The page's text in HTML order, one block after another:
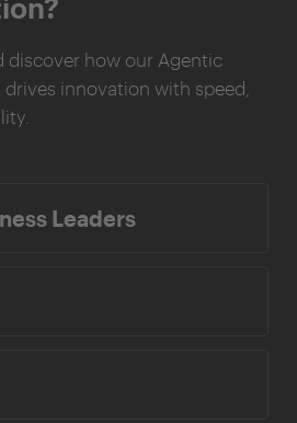
discover how our Agentic
innovation with speed,
Leaders